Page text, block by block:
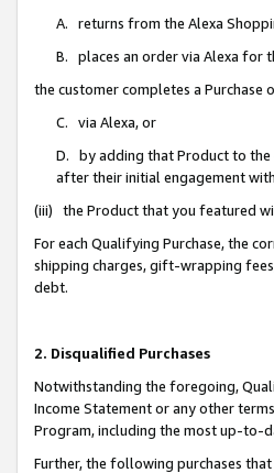
A. returns from the Alexa
B. places an order via Alexa for
the customer completes a
C. via Alexa, or
D. by adding that Product to the
after their initial engagement
(iii) the Product that you featured
For each Qualifying Purchase, the
shipping charges, gift-wrapping
debt.
2. Disqualified Purchases
Notwithstanding the foregoing,
Income Statement or any other
Program, including the most up-to-
Further, the following purchases